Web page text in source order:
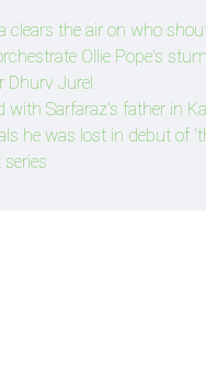
clears the air on who
Ollie Pope's
Dhurv Jurel
with Sarfaraz's father in
he was lost in debut of